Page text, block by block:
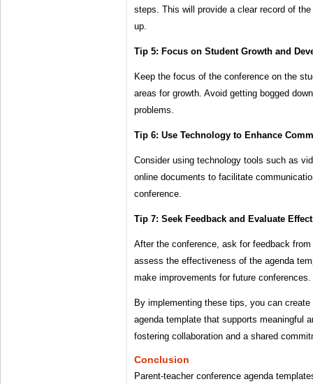
steps. This will provide a clear record of
up.
Tip 5: Focus on Student Growth and
Keep the focus of the conference on the
areas for growth. Avoid getting bogged
problems.
Tip 6: Use Technology to Enhance
Consider using technology tools such as
online documents to facilitate
conference.
Tip 7: Seek Feedback and Evaluate
After the conference, ask for feedback
assess the effectiveness of the agenda
make improvements for future conferences.
By implementing these tips, you can
agenda template that supports meaningful
fostering collaboration and a shared
Conclusion
Parent-teacher conference agenda